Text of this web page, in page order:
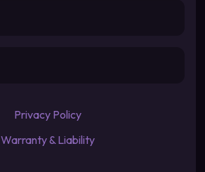
Privacy Policy
Warranty & Liability